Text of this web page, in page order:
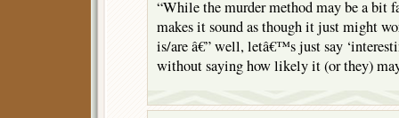
“While the murder method may be a bit
makes it sound as though it just might
is/are â€” well, letâ€™s just say
without saying how likely it (or they)